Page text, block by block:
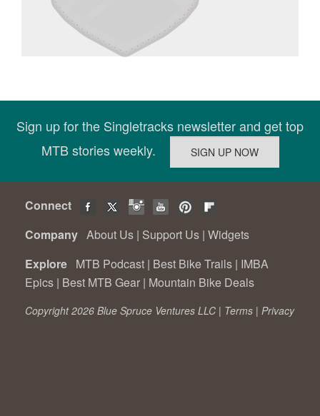
Sign up for the Singletracks newsletter and get top
MTB stories weekly.
Connect
Company About Us | Support Us | Widgets
Explore MTB Podcast | Best Bike Trails | IMBA
Epics | Best MTB Gear | Mountain Bike Deals
Copyright 2026 Blue Spruce Ventures LLC | Terms | Privacy